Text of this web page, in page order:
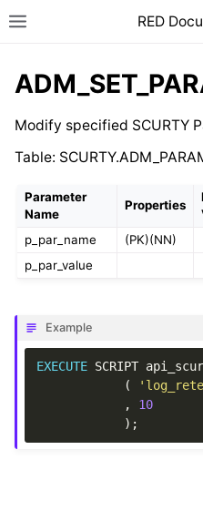
RED
Modify specified SCURTY
Table:
Parameter
Name
Properties
p_par_name
(PK)(NN)
p_par_value
Example
EXECUTE SCRIPT
(
,
10
);